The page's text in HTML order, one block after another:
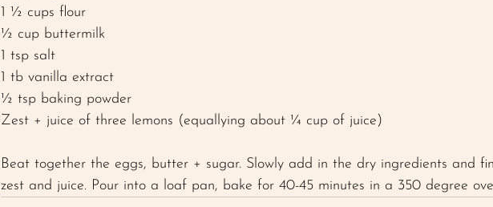
1 ½ cups flour
½ cup buttermilk
1 tsp salt
1 tb vanilla extract
½ tsp baking powder
Zest + juice of three lemons (equallying about ¼ cup of juice)
Beat together the eggs, butter + sugar. Slowly add in the dry ingredients and
zest and juice. Pour into a loaf pan, bake for 40-45 minutes in a 350 degree